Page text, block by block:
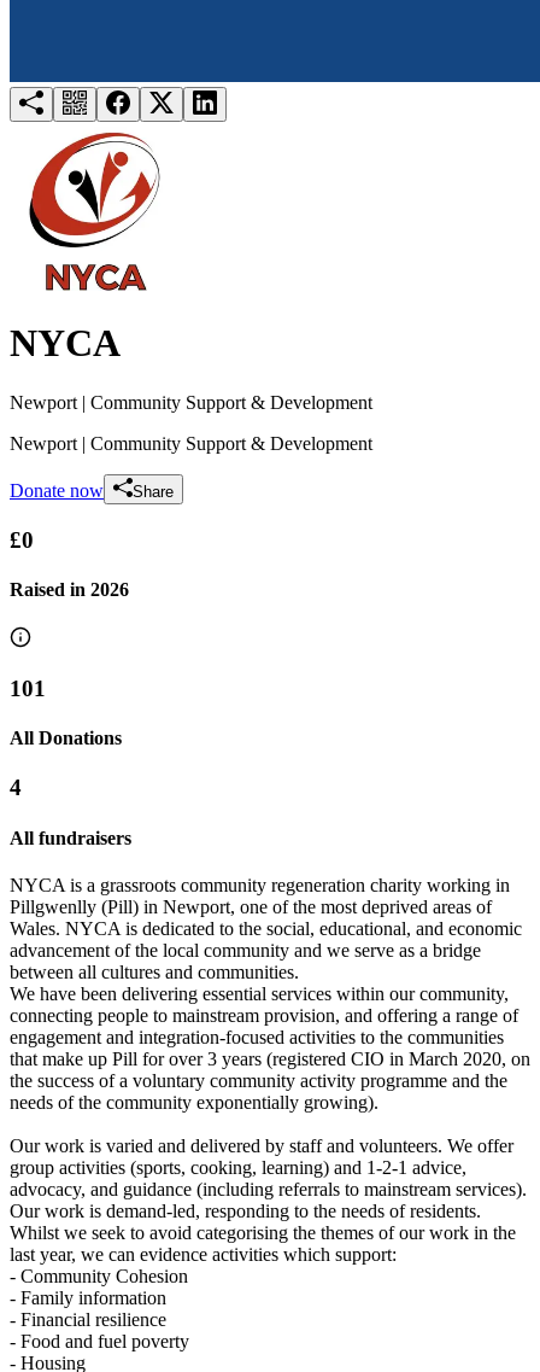
NYCA
Newport | Community Support & Development
Newport | Community Support & Development
Donate now Share
£0
Raised in 2026
101
All Donations
4
All fundraisers
NYCA is a grassroots community regeneration charity working in
Pillgwenlly (Pill) in Newport, one of the most deprived areas of
Wales. NYCA is dedicated to the social, educational, and economic
advancement of the local community and we serve as a bridge
between all cultures and communities.
We have been delivering essential services within our community,
connecting people to mainstream provision, and offering a range of
engagement and integration-focused activities to the communities
that make up Pill for over 3 years (registered CIO in March 2020, on
the success of a voluntary community activity programme and the
needs of the community exponentially growing).
Our work is varied and delivered by staff and volunteers. We offer
group activities (sports, cooking, learning) and 1-2-1 advice,
advocacy, and guidance (including referrals to mainstream services).
Our work is demand-led, responding to the needs of residents.
Whilst we seek to avoid categorising the themes of our work in the
last year, we can evidence activities which support:
- Community Cohesion
- Family information
- Financial resilience
- Food and fuel poverty
- Housing